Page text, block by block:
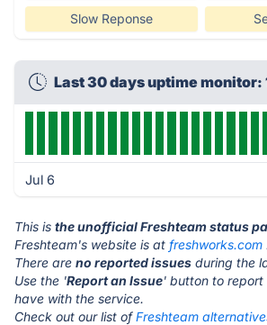
Slow Reponse
Last 30 days uptime monitor:
Jul 6
This is the unofficial Freshteam status
Freshteam's website is at freshworks.com
There are no reported issues during the
Use the 'Report an Issue' button to report
have with the service.
Check out our list ofFreshteam